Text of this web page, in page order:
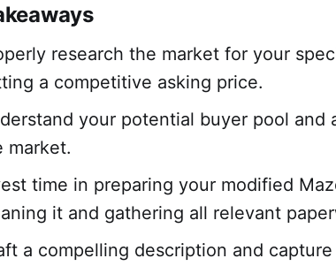
research the market for your
a competitive asking price.
your potential buyer pool and
market.
time in preparing your modified
it and gathering all relevant
a compelling description and